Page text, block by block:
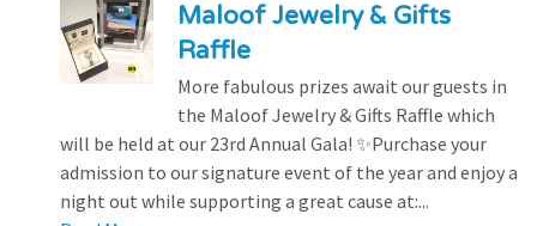
Maloof Jewelry & Gifts
Raffle
More fabulous prizes await our guests in
the Maloof Jewelry & Gifts Raffle which
will be held at our 23rd Annual Gala! ✨Purchase your
admission to our signature event of the year and enjoy a
night out while supporting a great cause at:...